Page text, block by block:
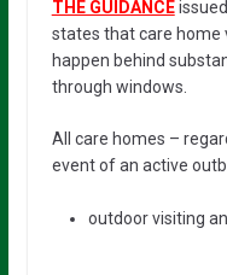
THE GUIDANCE
states that care home
happen behind
through windows.
All care homes –
event of an active
outdoor visiting